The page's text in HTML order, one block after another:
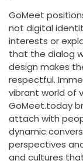
GoMeet
not digital
interests or
that the dialog
design makes
respectful.
vibrant world of
GoMeet.today
attach with
dynamic
perspectives
and cultures